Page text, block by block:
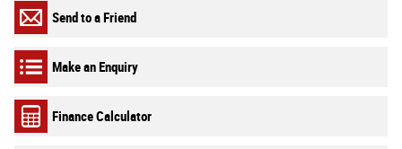
Send to a Friend
Make an Enquiry
Finance Calculator